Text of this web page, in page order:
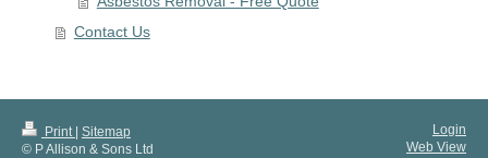
Contact Us
Print | Sitemap
© P Allison & Sons Ltd
Login
Web View